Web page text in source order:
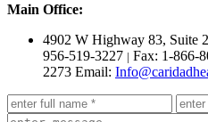
Main Office:
4902 W Highway 83, Suite 2
956-519-3227 | Fax: 1-866-
2273 Email: